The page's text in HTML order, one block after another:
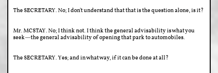
The SECRETARY. No; I don't understand that that is the question alone, is it?
Mr. MCSTAY. No; I think not. I think the general advisability is what you
seek—the general advisability of opening that park to automobiles.
The SECRETARY. Yes; and in what way, if it can be done at all?